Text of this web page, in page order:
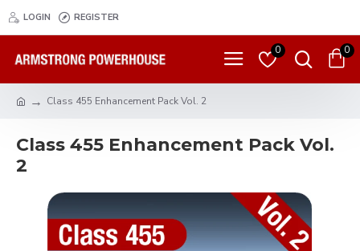
LOGIN REGISTER
0 0
Class 455 Enhancement Pack Vol. 2
Class 455 Enhancement Pack Vol.
2